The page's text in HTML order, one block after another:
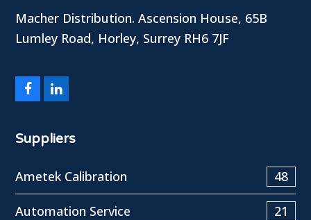
Macher Distribution. Ascension House, 65B
Lumley Road, Horley, Surrey RH6 7JF
FacebookLinkedIn
Suppliers
Ametek Calibration 48
Automation Service 21